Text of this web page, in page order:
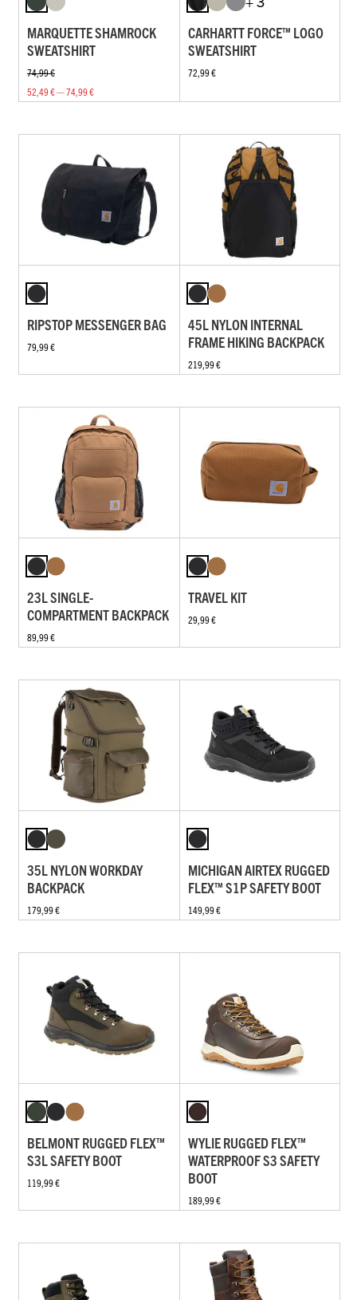
MARQUETTE SHAMROCK
SWEATSHIRT
74,99 €
52,49 € — 74,99 €
CARHARTT FORCE™ LOGO
SWEATSHIRT
72,99 €
RIPSTOP MESSENGER BAG
79,99 €
45L NYLON INTERNAL
FRAME HIKING BACKPACK
219,99 €
23L SINGLE-
COMPARTMENT BACKPACK
89,99 €
TRAVEL KIT
29,99 €
35L NYLON WORKDAY
BACKPACK
179,99 €
MICHIGAN AIRTEX RUGGED
FLEX™ S1P SAFETY BOOT
149,99 €
BELMONT RUGGED FLEX™
S3L SAFETY BOOT
119,99 €
WYLIE RUGGED FLEX™
WATERPROOF S3 SAFETY
BOOT
189,99 €